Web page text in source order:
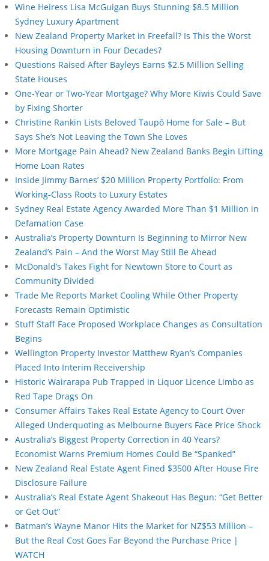
Wine Heiress Lisa McGuigan Buys Stunning $8.5 Million
Sydney Luxury Apartment
New Zealand Property Market in Freefall? Is This the Worst
Housing Downturn in Four Decades?
Questions Raised After Bayleys Earns $2.5 Million Selling
State Houses
One-Year or Two-Year Mortgage? Why More Kiwis Could Save
by Fixing Shorter
Christine Rankin Lists Beloved Taupō Home for Sale – But
Says She’s Not Leaving the Town She Loves
More Mortgage Pain Ahead? New Zealand Banks Begin Lifting
Home Loan Rates
Inside Jimmy Barnes’ $20 Million Property Portfolio: From
Working-Class Roots to Luxury Estates
Sydney Real Estate Agency Awarded More Than $1 Million in
Defamation Case
Australia’s Property Downturn Is Beginning to Mirror New
Zealand’s Pain – And the Worst May Still Be Ahead
McDonald’s Takes Fight for Newtown Store to Court as
Community Divided
Trade Me Reports Market Cooling While Other Property
Forecasts Remain Optimistic
Stuff Staff Face Proposed Workplace Changes as Consultation
Begins
Wellington Property Investor Matthew Ryan’s Companies
Placed Into Interim Receivership
Historic Wairarapa Pub Trapped in Liquor Licence Limbo as
Red Tape Drags On
Consumer Affairs Takes Real Estate Agency to Court Over
Alleged Underquoting as Melbourne Buyers Face Price Shock
Australia’s Biggest Property Correction in 40 Years?
Economist Warns Premium Homes Could Be “Spanked”
New Zealand Real Estate Agent Fined $3500 After House Fire
Disclosure Failure
Australia’s Real Estate Agent Shakeout Has Begun: “Get Better
or Get Out”
Batman’s Wayne Manor Hits the Market for NZ$53 Million –
But the Real Cost Goes Far Beyond the Purchase Price |
WATCH